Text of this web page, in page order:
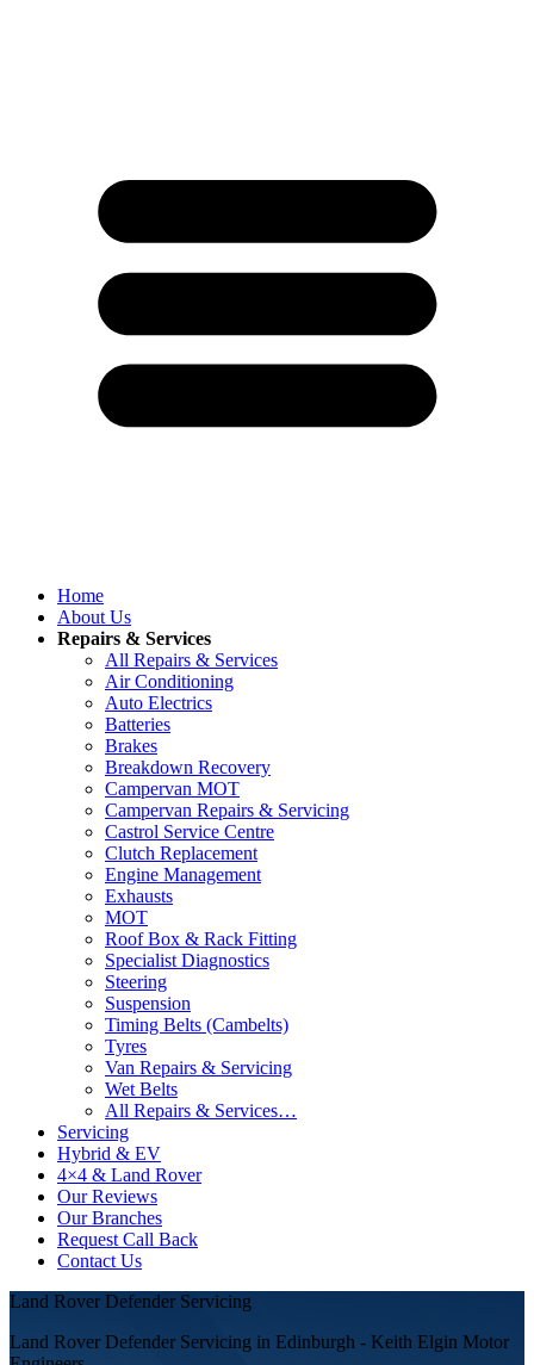
Home
About Us
Repairs & Services
All Repairs & Services
Air Conditioning
Auto Electrics
Batteries
Brakes
Breakdown Recovery
Campervan MOT
Campervan Repairs & Servicing
Castrol Service Centre
Clutch Replacement
Engine Management
Exhausts
MOT
Roof Box & Rack Fitting
Specialist Diagnostics
Steering
Suspension
Timing Belts (Cambelts)
Tyres
Van Repairs & Servicing
Wet Belts
All Repairs & Services…
Servicing
Hybrid & EV
4×4 & Land Rover
Our Reviews
Our Branches
Request Call Back
Contact Us
Land Rover Defender Servicing
Land Rover Defender Servicing in Edinburgh - Keith Elgin Motor